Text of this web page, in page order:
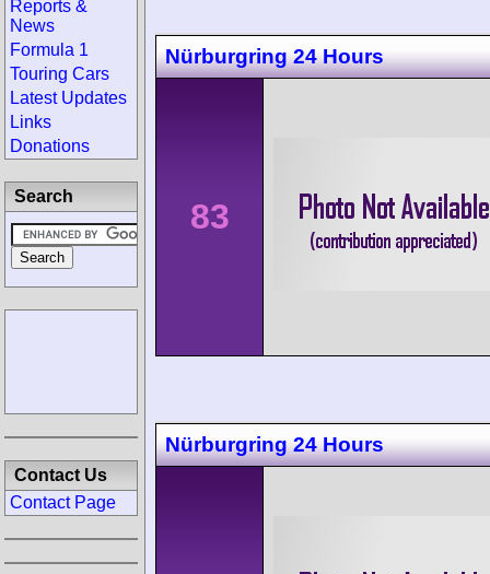
Nürburgring 24 Hours
83
Nürburgring 24 Hours
Reports &
News
Formula 1
Touring Cars
Latest Updates
Links
Donations
Search
Contact Us
Contact Page